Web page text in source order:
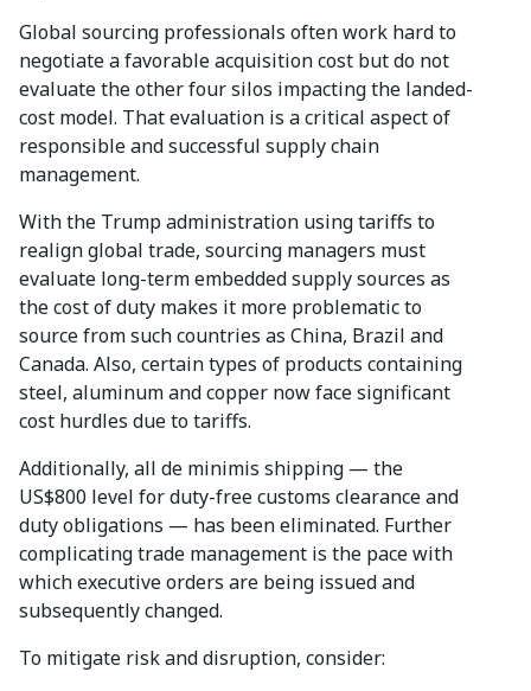
Global sourcing professionals often work hard to
negotiate a favorable acquisition cost but do not
evaluate the other four silos impacting the landed-
cost model. That evaluation is a critical aspect of
responsible and successful supply chain
management.
With the Trump administration using tariffs to
realign global trade, sourcing managers must
evaluate long-term embedded supply sources as
the cost of duty makes it more problematic to
source from such countries as China, Brazil and
Canada. Also, certain types of products containing
steel, aluminum and copper now face significant
cost hurdles due to tariffs.
Additionally, all de minimis shipping — the
US$800 level for duty-free customs clearance and
duty obligations — has been eliminated. Further
complicating trade management is the pace with
which executive orders are being issued and
subsequently changed.
To mitigate risk and disruption, consider: